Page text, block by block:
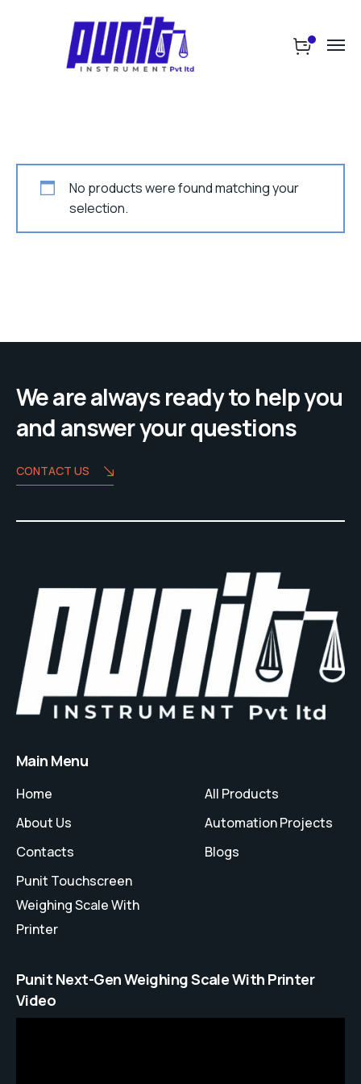
No products were found matching your
selection.
We are always ready to help you
and answer your questions
CONTACT US
Main Menu
Home
About Us
Contacts
Punit Touchscreen
Weighing Scale With
Printer
All Products
Automation Projects
Blogs
Punit Next-Gen Weighing Scale With Printer
Video